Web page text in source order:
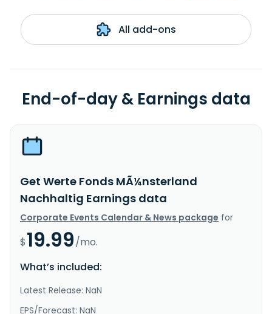
All add-ons
End-of-day & Earnings data
Get Werte Fonds MÃ¼nsterland
Nachhaltig Earnings data
Corporate Events Calendar & News package for
$19.99/mo.
What’s included:
Latest Release: NaN
EPS/Forecast: NaN